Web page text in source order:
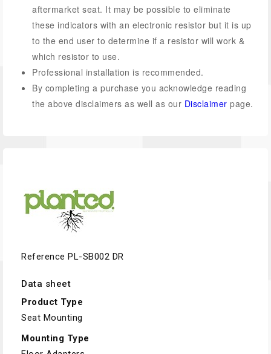
aftermarket seat. It may be possible to eliminate
these indicators with an electronic resistor but it is up
to the end user to determine if a resistor will work &
which resistor to use.
Professional installation is recommended.
By completing a purchase you acknowledge reading
the above disclaimers as well as our Disclaimer page.
Reference PL-SB002 DR
Data sheet
Product Type
Seat Mounting
Mounting Type